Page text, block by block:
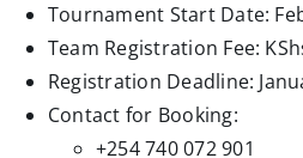
Tournament Start Date:
Team Registration Fee:
Registration Deadline:
Contact for Booking:
+254 740 072 901